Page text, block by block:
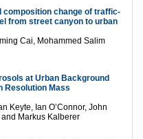
composition change of traffic-
from street canyon to urban
Cai, Mohammed Salim
at Urban Background
Resolution Mass
Keyte, Ian O’Connor, John
Markus Kalberer